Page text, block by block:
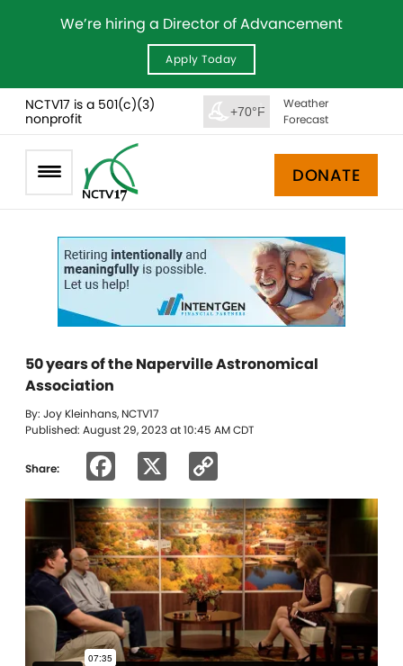
We’re hiring a Director of Advancement
Apply Today
NCTV17 is a 501(c)(3)
nonprofit
+70°F
Weather
Forecast
DONATE
50 years of the Naperville Astronomical
Association
By: Joy Kleinhans, NCTV17
Published: August 29, 2023 at 10:45 AM CDT
Share: Facebook
Link